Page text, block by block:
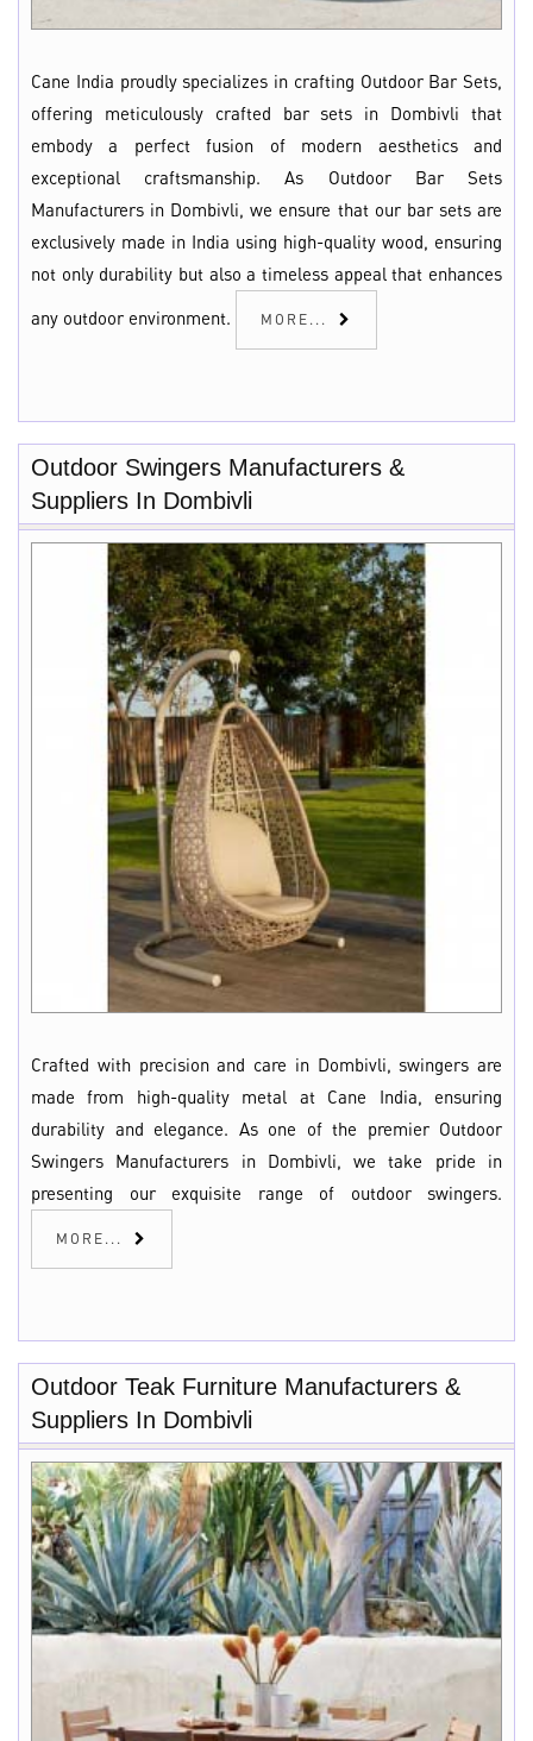
Cane India proudly specializes in crafting Outdoor Bar Sets,
offering meticulously crafted bar sets in Dombivli that
embody a perfect fusion of modern aesthetics and
exceptional craftsmanship. As Outdoor Bar Sets
Manufacturers in Dombivli, we ensure that our bar sets are
exclusively made in India using high-quality wood, ensuring
not only durability but also a timeless appeal that enhances
any outdoor environment. MORE...
Outdoor Swingers Manufacturers &
Suppliers In Dombivli
Crafted with precision and care in Dombivli, swingers are
made from high-quality metal at Cane India, ensuring
durability and elegance. As one of the premier Outdoor
Swingers Manufacturers in Dombivli, we take pride in
presenting our exquisite range of outdoor swingers.
MORE...
Outdoor Teak Furniture Manufacturers &
Suppliers In Dombivli